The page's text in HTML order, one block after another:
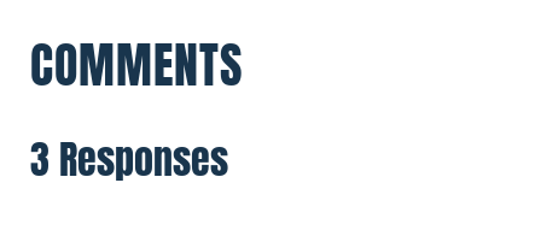
COMMENTS
3 Responses